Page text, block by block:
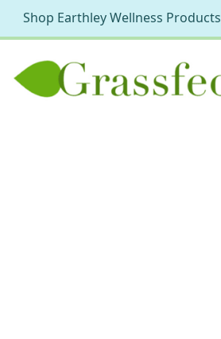
Shop Earthley Wellness Products